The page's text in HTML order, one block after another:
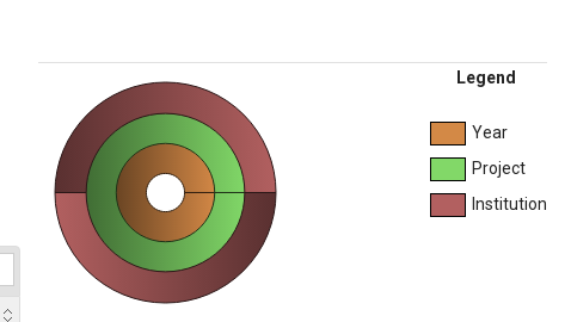
Legend
Year
Project
Institution